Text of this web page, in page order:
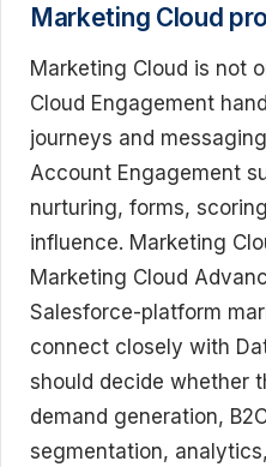
Marketing Cloud
Marketing Cloud is not
Cloud Engagement
journeys and
Account Engagement
nurturing, forms,
influence. Marketing
Marketing Cloud
Salesforce-platform
connect closely with
should decide whether
demand generation,
segmentation,